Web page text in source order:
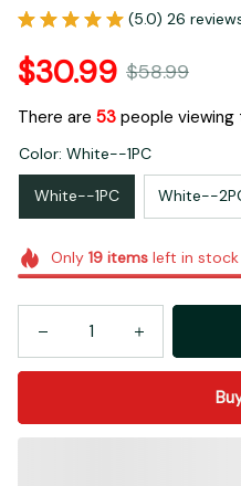
(5.0) 26
$30.99 $58.99
There are 53 people
Color: White--1PC
White--1PC White--
Only 19itemsleft in stock